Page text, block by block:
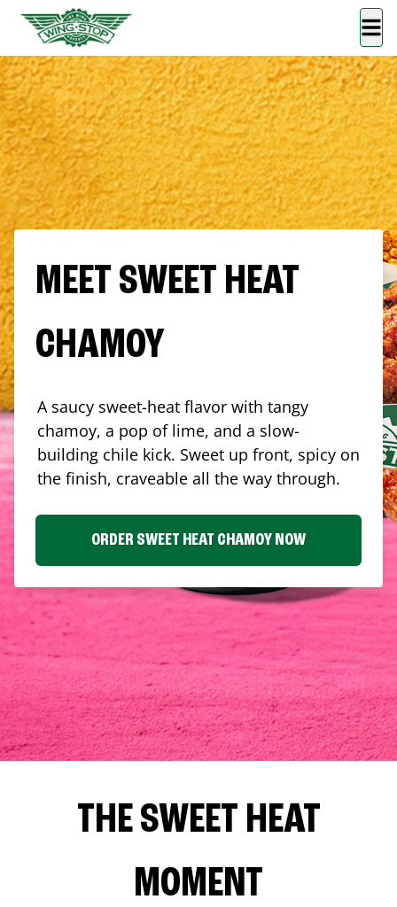
MEET SWEET HEAT
CHAMOY
A saucy sweet-heat flavor with tangy
chamoy, a pop of lime, and a slow-
building chile kick. Sweet up front, spicy on
the finish, craveable all the way through.
ORDER SWEET HEAT CHAMOY NOW
THE SWEET HEAT
MOMENT